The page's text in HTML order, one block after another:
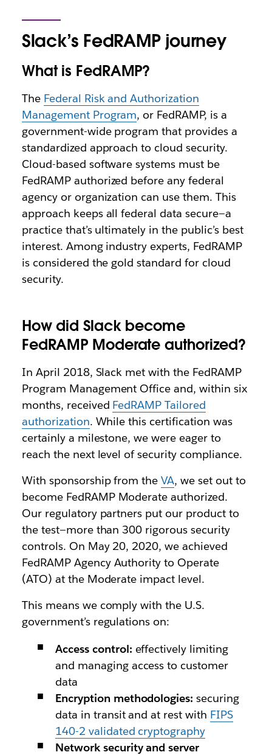
Slack’s FedRAMP journey
What is FedRAMP?
The Federal Risk and Authorization
Management Program, or FedRAMP, is a
government-wide program that provides a
standardized approach to cloud security.
Cloud-based software systems must be
FedRAMP authorized before any federal
agency or organization can use them. This
approach keeps all federal data secure—a
practice that’s ultimately in the public’s best
interest. Among industry experts, FedRAMP
is considered the gold standard for cloud
security.
How did Slack become
FedRAMP Moderate authorized?
In April 2018, Slack met with the FedRAMP
Program Management Office and, within six
months, received FedRAMP Tailored
authorization. While this certification was
certainly a milestone, we were eager to
reach the next level of security compliance.
With sponsorship from theVA, we set out to
become FedRAMP Moderate authorized.
Our regulatory partners put our product to
the test—more than 300 rigorous security
controls. On May 20, 2020, we achieved
FedRAMP Agency Authority to Operate
(ATO) at the Moderate impact level.
This means we comply with the U.S.
government’s regulations on:
Access control: effectively limiting
and managing access to customer
data
Encryption methodologies: securing
data in transit and at rest with FIPS
140-2 validated cryptography
Network security and server